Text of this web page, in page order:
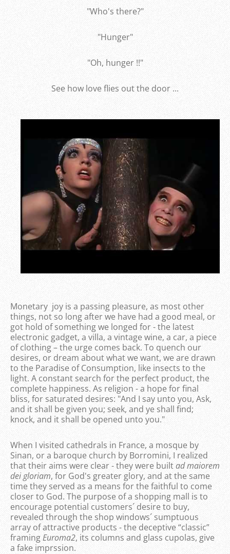
"Who's there?"
"Hunger"
"Oh, hunger !!"
See how love flies out the door ...
Monetary joy is a passing pleasure, as most other
things, not so long after we have had a good meal, or
got hold of something we longed for - the latest
electronic gadget, a villa, a vintage wine, a car, a piece
of clothing – the urge comes back. To quench our
desires, or dream about what we want, we are drawn
to the Paradise of Consumption, like insects to the
light. A constant search for the perfect product, the
complete happiness. As religion - a hope for final
bliss, for saturated desires: "And I say unto you, Ask,
and it shall be given you; seek, and ye shall find;
knock, and it shall be opened unto you."
When I visited cathedrals in France, a mosque by
Sinan, or a baroque church by Borromini, I realized
that their aims were clear - they were builtad maiorem
dei gloriam, for God's greater glory, and at the same
time they served as a means for the faithful to come
closer to God. The purpose of a shopping mall is to
encourage potential customers´ desire to buy,
revealed through the shop windows´ sumptuous
array of attractive products - the deceptive “classic”
framingEuroma2, its columns and glass cupolas, give
a fake imprssion.